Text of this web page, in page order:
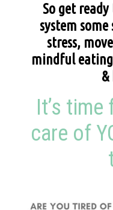
So get
system some
stress,
mindful
&
It’s time
care of